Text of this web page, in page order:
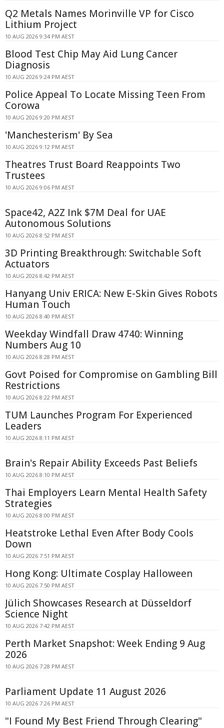
Q2 Metals Names Morinville VP for Cisco
Lithium Project
10 AUG 2026 9:34 PM AEST
Blood Test Chip May Aid Lung Cancer
Diagnosis
10 AUG 2026 9:24 PM AEST
Police Appeal To Locate Missing Teen From
Corowa
10 AUG 2026 9:20 PM AEST
'Manchesterism' By Sea
10 AUG 2026 9:12 PM AEST
Theatres Trust Board Reappoints Two
Trustees
10 AUG 2026 9:06 PM AEST
Space42, A2Z Ink $7M Deal for UAE
Autonomous Solutions
10 AUG 2026 8:52 PM AEST
3D Printing Breakthrough: Switchable Soft
Actuators
10 AUG 2026 8:42 PM AEST
Hanyang Univ ERICA: New E-Skin Gives Robots
Human Touch
10 AUG 2026 8:40 PM AEST
Weekday Windfall Draw 4740: Winning
Numbers Aug 10
10 AUG 2026 8:28 PM AEST
Govt Poised for Compromise on Gambling Bill
Restrictions
10 AUG 2026 8:22 PM AEST
TUM Launches Program For Experienced
Leaders
10 AUG 2026 8:11 PM AEST
Brain's Repair Ability Exceeds Past Beliefs
10 AUG 2026 8:10 PM AEST
Thai Employers Learn Mental Health Safety
Strategies
10 AUG 2026 8:00 PM AEST
Heatstroke Lethal Even After Body Cools
Down
10 AUG 2026 7:51 PM AEST
Hong Kong: Ultimate Cosplay Halloween
10 AUG 2026 7:50 PM AEST
Jülich Showcases Research at Düsseldorf
Science Night
10 AUG 2026 7:42 PM AEST
Perth Market Snapshot: Week Ending 9 Aug
2026
10 AUG 2026 7:28 PM AEST
Parliament Update 11 August 2026
10 AUG 2026 7:26 PM AEST
"I Found My Best Friend Through Clearing"